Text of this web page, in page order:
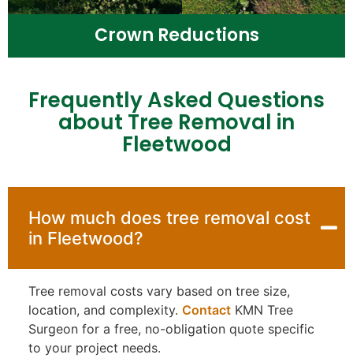
Crown Reductions
Frequently Asked Questions
about Tree Removal in
Fleetwood
How much does tree removal cost
in Fleetwood?
Tree removal costs vary based on tree size,
location, and complexity. Contact KMN Tree
Surgeon for a free, no-obligation quote specific
to your project needs.